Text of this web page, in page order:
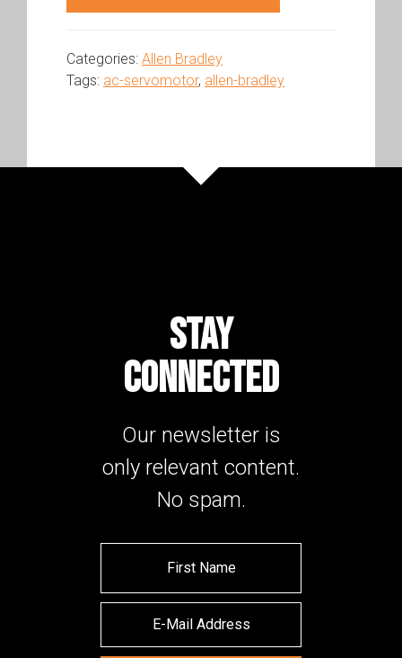
Categories: Allen Bradley
Tags: ac-servomotor, allen-bradley
STAY
CONNECTED
Our newsletter is
only relevant content.
No spam.